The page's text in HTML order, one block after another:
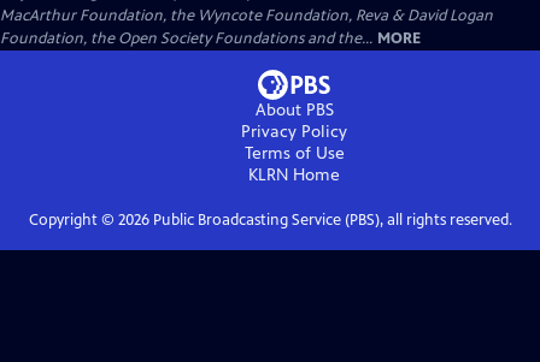
MacArthur Foundation, the Wyncote Foundation, Reva & David Logan
Foundation, the Open Society Foundations and the... MORE
About PBS
Privacy Policy
Terms of Use
KLRN Home
Copyright © 2026Public Broadcasting Service (PBS), all rights reserved.